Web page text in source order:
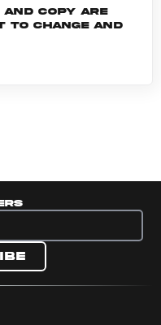
copy are
to change and